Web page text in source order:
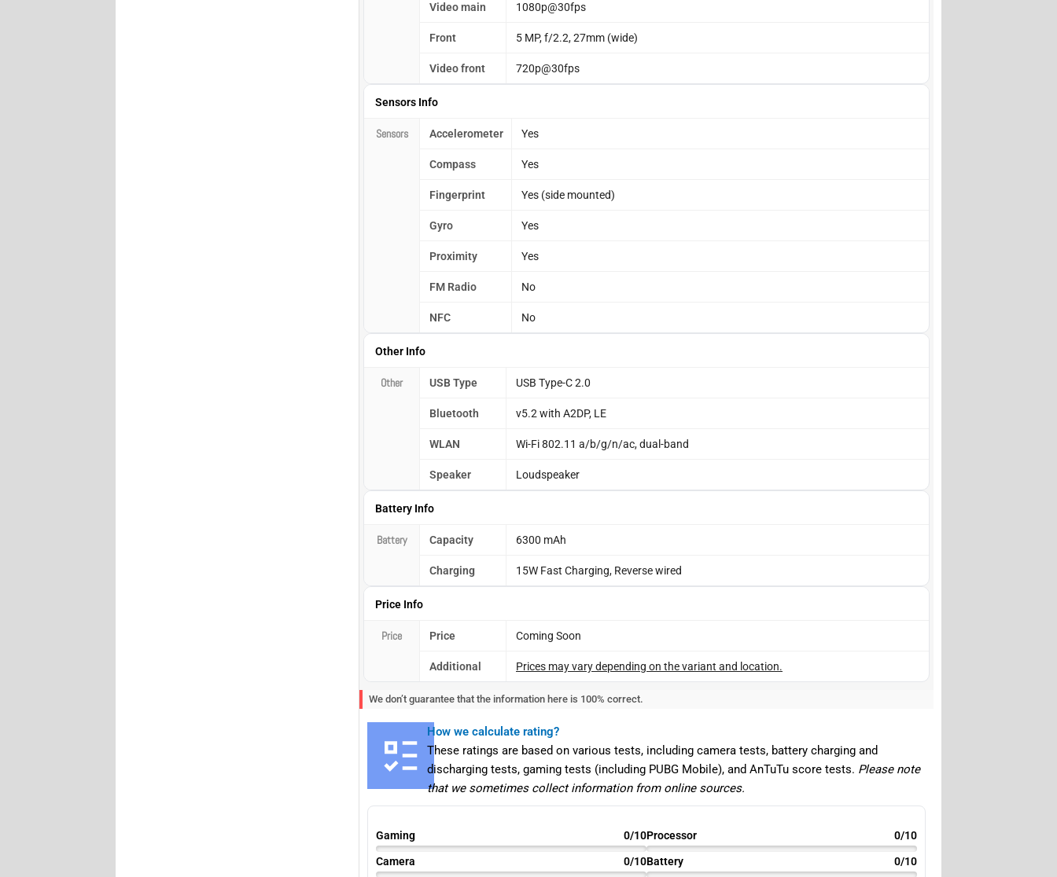
Video main 1080p@30fps
Front 5 MP, f/2.2, 27mm (wide)
Video front 720p@30fps
Sensors Info
Sensors Accelerometer Yes
Compass Yes
Fingerprint Yes (side mounted)
Gyro Yes
Proximity Yes
FM Radio No
NFC No
Other Info
Other USB Type USB Type-C 2.0
Bluetooth v5.2 with A2DP, LE
WLAN Wi-Fi 802.11 a/b/g/n/ac, dual-band
Speaker Loudspeaker
Battery Info
Battery Capacity 6300 mAh
Charging 15W Fast Charging, Reverse wired
Price Info
Price Price Coming Soon
Additional Prices may vary depending on the variant and location.
We don’t guarantee that the information here is 100% correct.
How we calculate rating?
These ratings are based on various tests, including camera tests, battery charging and
discharging tests, gaming tests (including PUBG Mobile), and AnTuTu score tests. Please note
that we sometimes collect information from online sources.
Gaming 0/10Processor 0/10
Camera 0/10Battery 0/10